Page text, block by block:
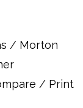
/ Morton
/ Print